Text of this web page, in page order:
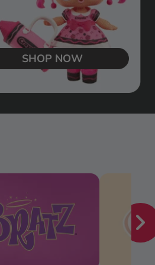
SHOP NOW